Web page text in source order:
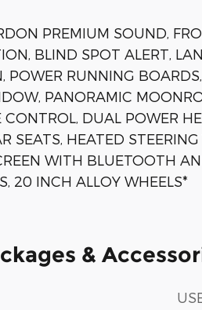
PREMIUM SOUND,
BLIND SPOT ALERT,
POWER RUNNING
PANORAMIC
DUAL POWER
SEATS, HEATED
WITH BLUETOOTH
20 INCH ALLOY WHEELS*
&